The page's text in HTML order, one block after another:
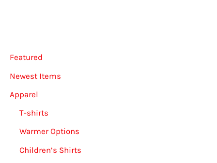
Featured
Newest Items
Apparel
T-shirts
Warmer Options
Children’s Shirts